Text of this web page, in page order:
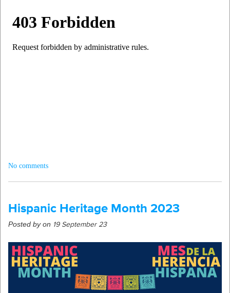
No comments
Hispanic Heritage Month 2023
Posted by on 19 September 23